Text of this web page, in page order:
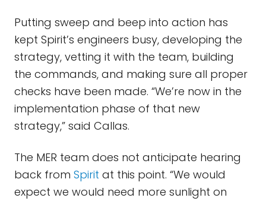
Putting sweep and beep into action has
kept Spirit’s engineers busy, developing the
strategy, vetting it with the team, building
the commands, and making sure all proper
checks have been made. “We’re now in the
implementation phase of that new
strategy,” said Callas.
The MER team does not anticipate hearing
back from Spirit at this point. “We would
expect we would need more sunlight on